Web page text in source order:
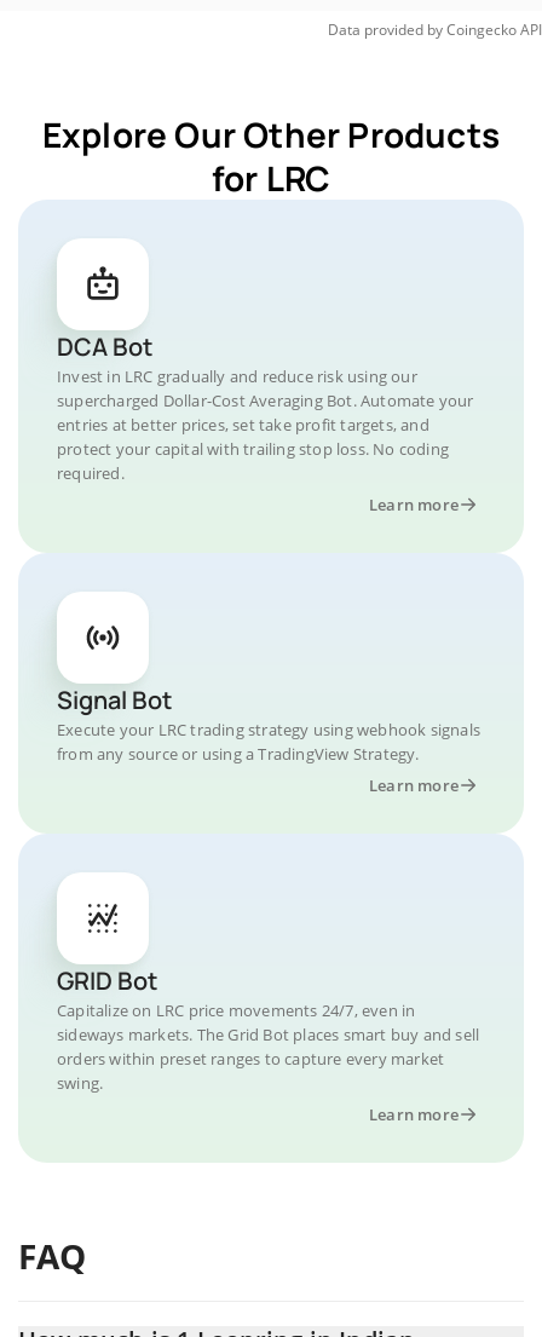
Data provided byCoingeckoAPI
Explore Our Other Products
for LRC
DCA Bot
Invest in LRC gradually and reduce risk using our
supercharged Dollar-Cost Averaging Bot. Automate your
entries at better prices, set take profit targets, and
protect your capital with trailing stop loss. No coding
required.
Learn more
Signal Bot
Execute your LRC trading strategy using webhook signals
from any source or using a TradingView Strategy.
Learn more
GRID Bot
Capitalize on LRC price movements 24/7, even in
sideways markets. The Grid Bot places smart buy and sell
orders within preset ranges to capture every market
swing.
Learn more
FAQ